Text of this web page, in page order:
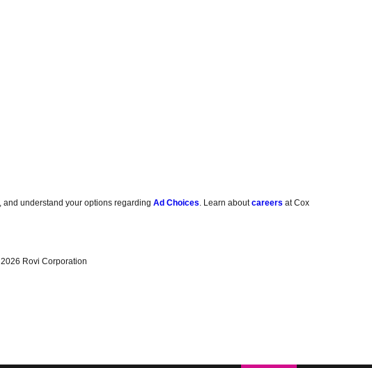
, and understand your options regardingAd Choices . Learn aboutcareers at Cox
2026 Rovi Corporation